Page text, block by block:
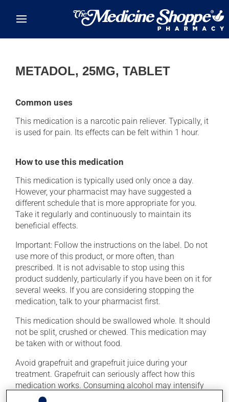
METADOL, 25MG, TABLET
Common uses
This medication is a narcotic pain reliever. Typically, it
is used for pain. Its effects can be felt within 1 hour.
How to use this medication
This medication is typically used only once a day.
However, your pharmacist may have suggested a
different schedule that is more appropriate for you.
Take it regularly and continuously to maintain its
beneficial effects.
Important: Follow the instructions on the label. Do not
use more of this product, or more often, than
prescribed. It is not advisable to stop using this
product suddenly, particularly if you have been on it for
several weeks. If you are considering stopping the
medication, talk to your pharmacist first.
This medication should be swallowed whole. It should
not be split, crushed or chewed. This medication may
be taken with or without food.
Avoid grapefruit and grapefruit juice during your
treatment. Grapefruit can seriously affect how this
medication works. Consuming alcohol may intensify
the effect of this product. It is therefore advisable to